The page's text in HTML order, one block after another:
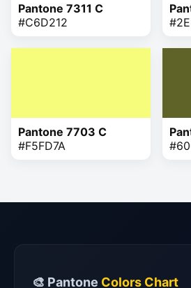
Pantone 7311 C
#C6D212
Pantone 7703 C
#F5FD7A
🎨 Pantone Colors Chart